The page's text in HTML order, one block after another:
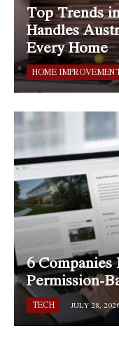
Top Trends
Handles
Every Home
HOME
6
Permission-
TECH JULY 28,